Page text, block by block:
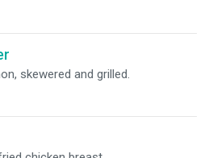
skewered and grilled.